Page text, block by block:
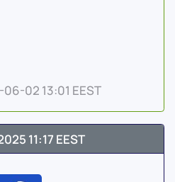
02 13:01 EEST
11:17 EEST